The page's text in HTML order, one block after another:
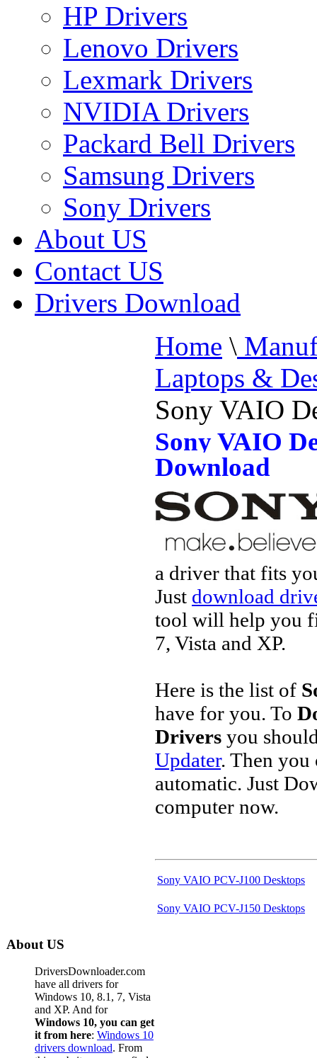
HP Drivers
Lenovo Drivers
Lexmark Drivers
NVIDIA Drivers
Packard Bell Drivers
Samsung Drivers
Sony Drivers
About US
Contact US
Drivers Download
Home \
Laptops &
Sony VAIO
Sony VAIO
Download
a driver that fits
Just download
tool will help you
7, Vista and XP.
Here is the list of
have for you. To
Drivers you
Updater. Then you
automatic. Just
computer now.
Sony VAIO PCV-J100 Desktops
Sony VAIO PCV-J150 Desktops
About US
DriversDownloader.com
have all drivers for
Windows 10, 8.1, 7, Vista
and XP. And for
Windows 10, you can get
it from here: Windows 10
drivers download. From